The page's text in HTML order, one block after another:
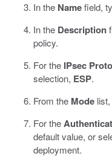
In the Namefield,
In the Description
policy.
For the IPsec
selection, ESP.
From the Mode
For the
default value, or
deployment.